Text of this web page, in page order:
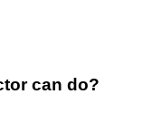
can do?